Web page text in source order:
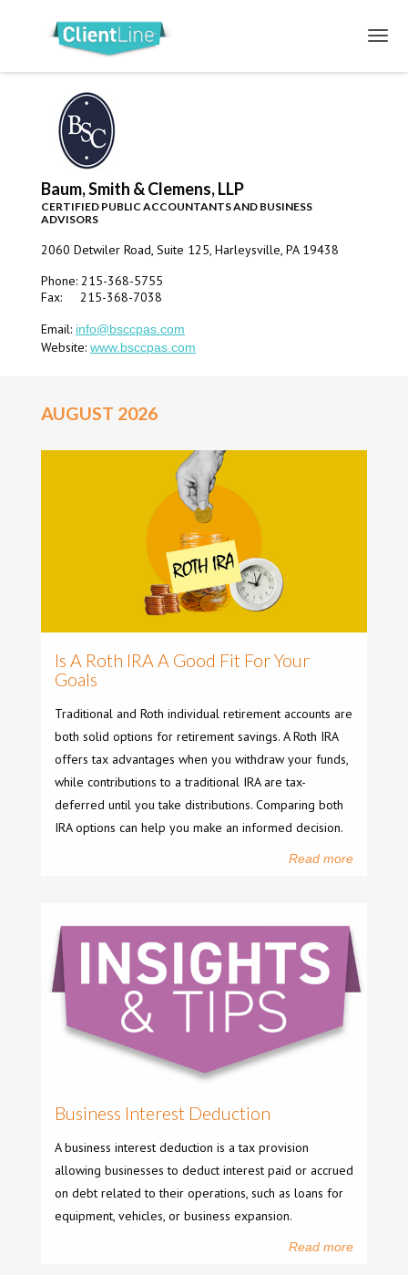
Baum, Smith & Clemens, LLP
CERTIFIED PUBLIC ACCOUNTANTS AND BUSINESS
ADVISORS
2060 Detwiler Road, Suite 125, Harleysville, PA 19438
Phone: 215-368-5755
Fax: 215-368-7038
Email: info@bsccpas.com
Website: www.bsccpas.com
AUGUST 2026
Is A Roth IRA A Good Fit For Your
Goals
Traditional and Roth individual retirement accounts are
both solid options for retirement savings. A Roth IRA
offers tax advantages when you withdraw your funds,
while contributions to a traditional IRA are tax-
deferred until you take distributions. Comparing both
IRA options can help you make an informed decision.
Read more
Business Interest Deduction
A business interest deduction is a tax provision
allowing businesses to deduct interest paid or accrued
on debt related to their operations, such as loans for
equipment, vehicles, or business expansion.
Read more